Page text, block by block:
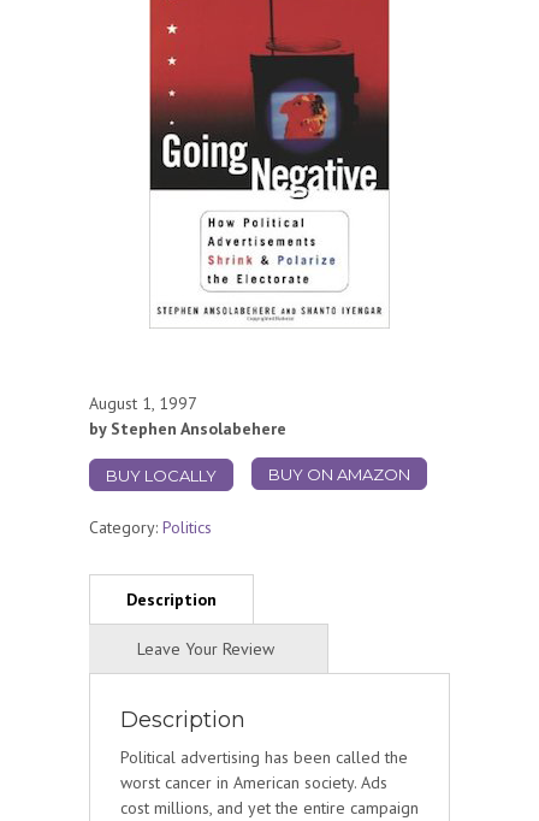
August 1, 1997
by Stephen Ansolabehere
BUY LOCALLY BUY ON AMAZON
Category: Politics
Description
Political advertising has been called the
worst cancer in American society. Ads
cost millions, and yet the entire campaign